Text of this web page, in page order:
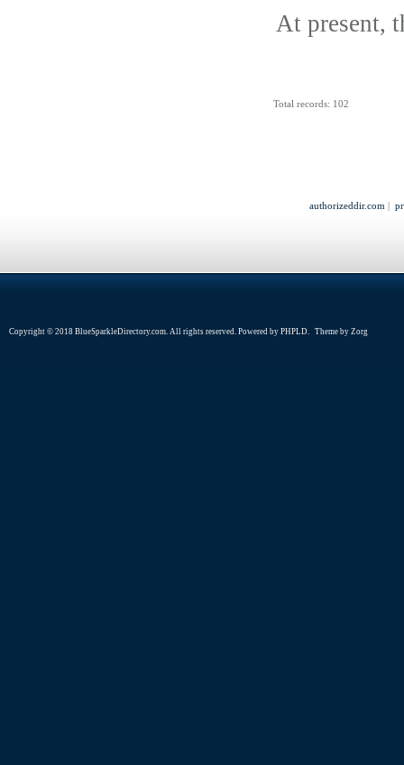
At present,
Total records: 102
authorizeddir.com |
Copyright © 2018 BlueSparkleDirectory.com. All rights reserved. Powered by PHPLD. Theme by Zorg